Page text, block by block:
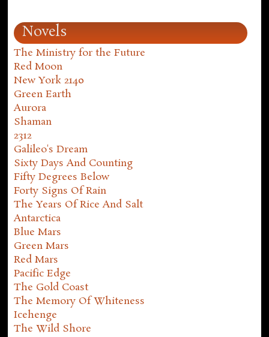
Novels
The Ministry for the Future
Red Moon
New York 2140
Green Earth
Aurora
Shaman
2312
Galileo's Dream
Sixty Days And Counting
Fifty Degrees Below
Forty Signs Of Rain
The Years Of Rice And Salt
Antarctica
Blue Mars
Green Mars
Red Mars
Pacific Edge
The Gold Coast
The Memory Of Whiteness
Icehenge
The Wild Shore